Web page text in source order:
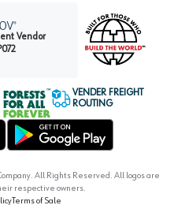
Vendor
Council
VENDER FREIGHT
ROUTING
All Rights Reserved. All logos are
respective owners.
Terms of Sale